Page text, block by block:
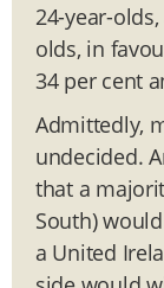
24-year-
olds, in
34 per cent
Admittedly,
undecided.
that a
South)
a United